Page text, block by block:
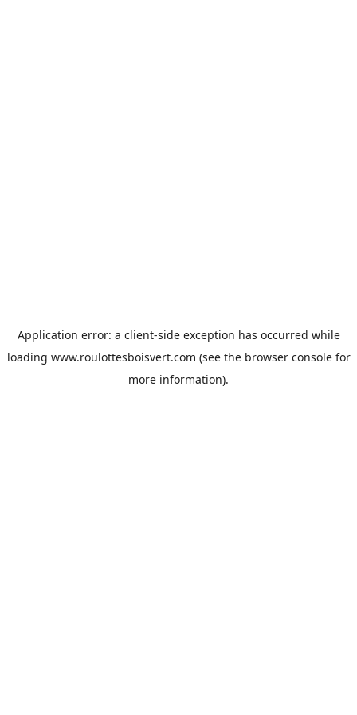
Application error: a client-side exception has occurred while
loading www.roulottesboisvert.com (see the browser consolefor
more information).